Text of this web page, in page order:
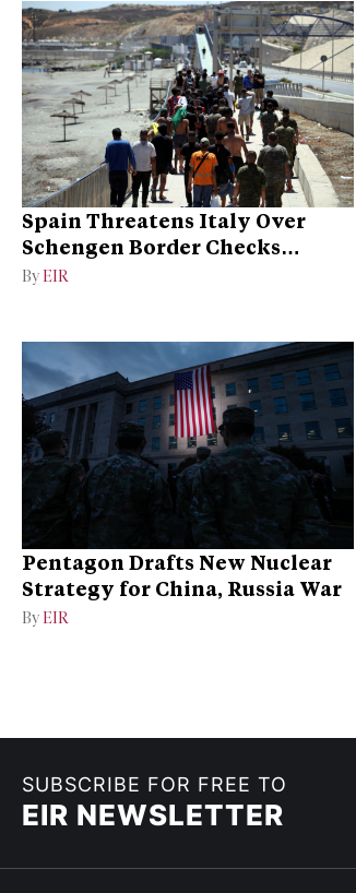
Spain Threatens Italy Over
Schengen Border Checks
Dispute
By EIR
Pentagon Drafts New Nuclear
Strategy for China, Russia War
By EIR
SUBSCRIBE FOR FREE TO
EIR NEWSLETTER